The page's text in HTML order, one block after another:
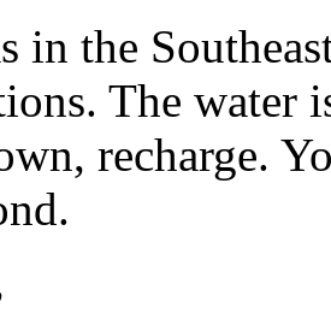
in the
The water
recharge.